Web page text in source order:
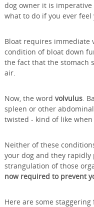
dog owner it is
what to do if you ever
Bloat requires immediate
condition of bloat down
the fact that the stomach
air.
Now, the word volvulus.
spleen or other
twisted - kind of like
Neither of these
your dog and they rapidly
strangulation of those
now required to prevent
Here are some